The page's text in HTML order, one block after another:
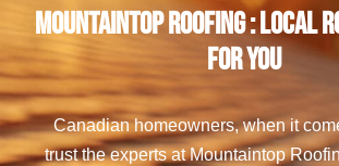
Mountaintop Roofing : Local
For You
Canadian homeowners, when it
trust the experts at Mountaintop